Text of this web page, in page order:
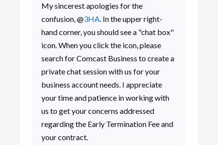
My sincerest apologies for the
confusion, @3HA . In the upper right-
hand corner, you should see a "chat box"
icon. When you click the icon, please
search for Comcast Business to create a
private chat session with us for your
business account needs. I appreciate
your time and patience in working with
us to get your concerns addressed
regarding the Early Termination Fee and
your contract.